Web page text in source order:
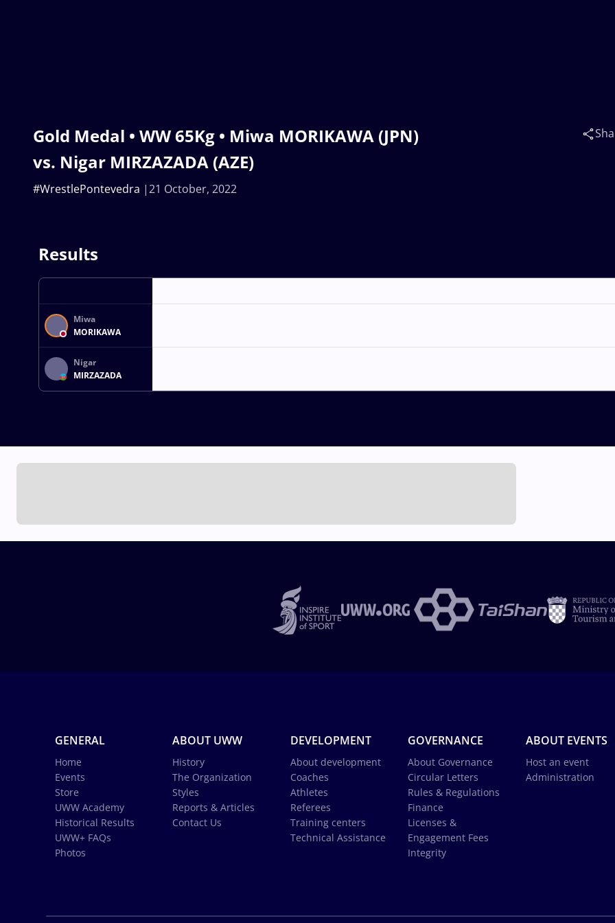
Gold Medal • WW 65Kg • Miwa MORIKAWA (JPN)
vs. Nigar MIRZAZADA (AZE)
21 October, 2022
#WrestlePontevedra
Results
Miwa
MORIKAWA
Nigar
MIRZAZADA
GENERAL
Home
Events
Store
UWW Academy
Historical Results
UWW+ FAQs
Photos
ABOUT UWW
History
The Organization
Styles
Reports & Articles
Contact Us
DEVELOPMENT
About development
Coaches
Athletes
Referees
Training centers
Technical Assistance
GOVERNANCE
About Governance
Circular Letters
Rules & Regulations
Finance
Licenses &
Engagement Fees
Integrity
ABOUT EVENTS
Host an event
Administration